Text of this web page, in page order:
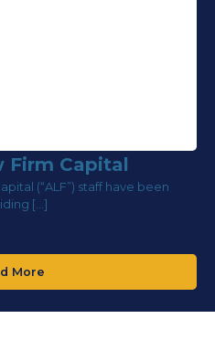
Firm Capital
(“ALF”) staff have been
[…]
More